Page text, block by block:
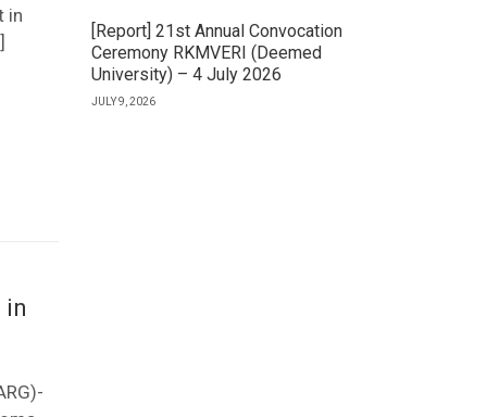
in
in
[Report] 21st Annual Convocation
Ceremony RKMVERI (Deemed
University) – 4 July 2026
JULY 9, 2026